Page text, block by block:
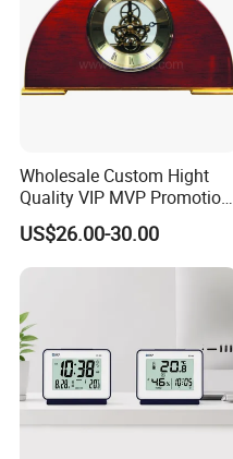
Wholesale Custom Hight
Quality VIP MVP Promotion
Souvenir Gift Wooden Desk
Table Clock
US$26.00-30.00